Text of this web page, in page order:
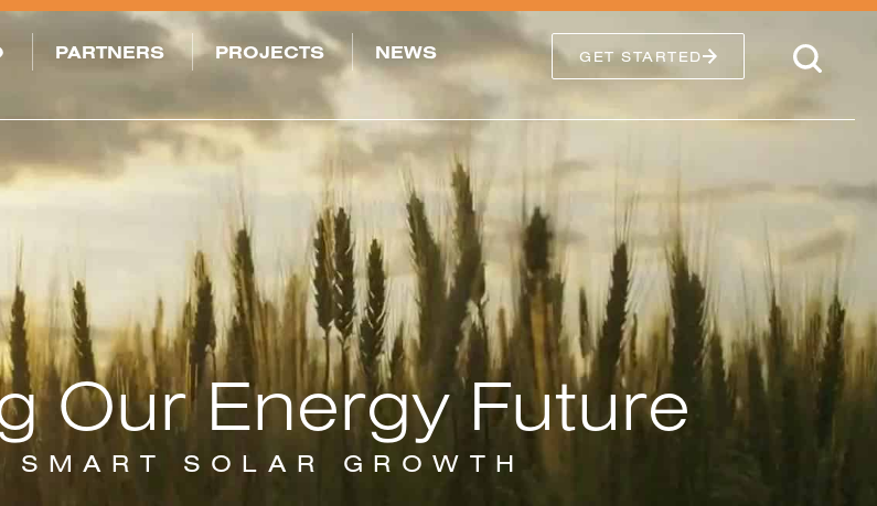
PARTNERS PROJECTS NEWS GET STARTED
Our Energy Future
SMART SOLAR GROWTH